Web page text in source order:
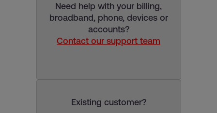
Need help with your billing,
broadband, phone, devices or
accounts?
Contact our support team
Existing customer?